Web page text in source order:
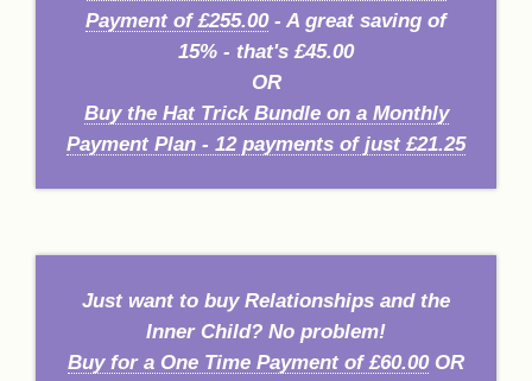
Payment of £255.00- A great saving of
15% - that's £45.00
OR
Buy the Hat Trick Bundle on a Monthly
Payment Plan - 12 payments of just £21.25
Just want to buy Relationships and the
Inner Child? No problem!
Buy for a One Time Payment of £60.00OR